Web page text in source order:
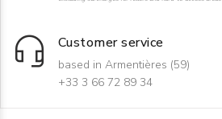
Customer service
based in Armentières (59)
+33 3 66 72 89 34